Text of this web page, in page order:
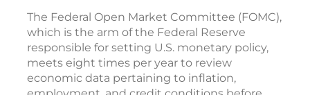
The Federal Open Market Committee (FOMC),
which is the arm of the Federal Reserve
responsible for setting U.S. monetary policy,
meets eight times per year to review
economic data pertaining to inflation,